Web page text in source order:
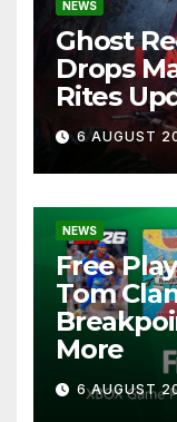
NEWS
Ghost
Drops
Rites
6 AUGUST
NEWS
Free
Tom
More
6 AUGUST